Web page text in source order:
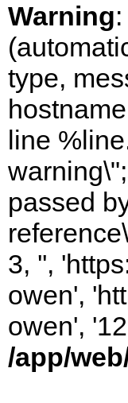
Warning
type,
line
passed
3, '',
owen',
owen',
/app/